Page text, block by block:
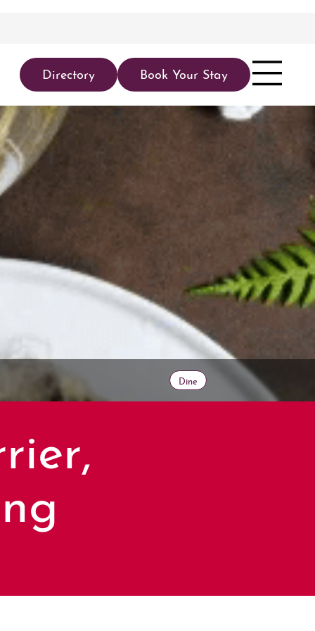
Directory Book Your Stay
Dine